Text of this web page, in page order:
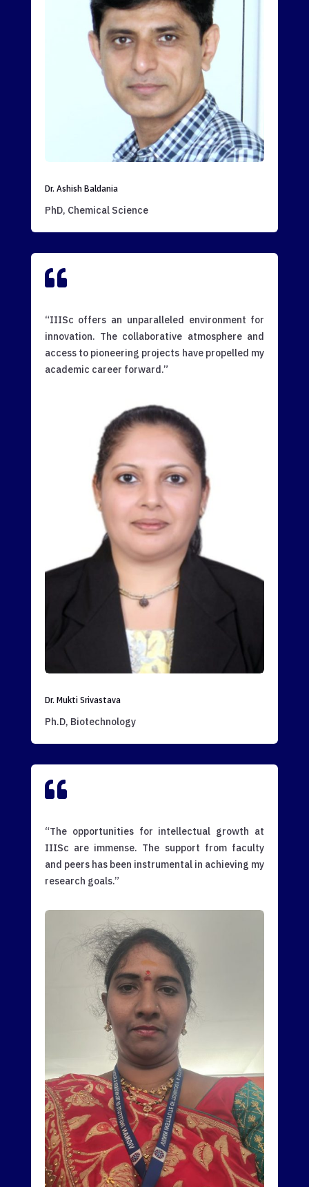
Dr. Ashish Baldania
PhD, Chemical Science

“IIISc offers an unparalleled environment for
innovation. The collaborative atmosphere and
access to pioneering projects have propelled my
academic career forward.”
Dr. Mukti Srivastava
Ph.D, Biotechnology

“The opportunities for intellectual growth at
IIISc are immense. The support from faculty
and peers has been instrumental in achieving my
research goals.”